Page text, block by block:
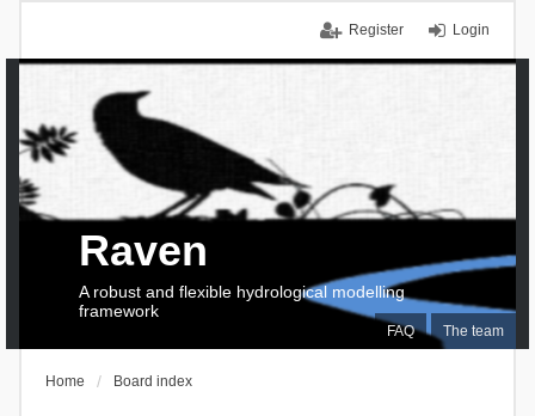
Login
Register
FAQ The team
Raven
A robust and flexible hydrological modelling
framework
Home Board index